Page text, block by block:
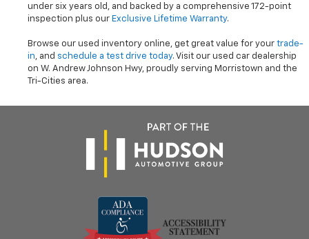
under six years old, and backed by a comprehensive 172-point
inspection plus our Exclusive Lifetime Warranty.
Browse our used inventory online, get great value for your trade-
in, and schedule a test drive today. Visit our used car dealership
on W. Andrew Johnson Hwy, proudly serving Morristown and the
Tri-Cities area.